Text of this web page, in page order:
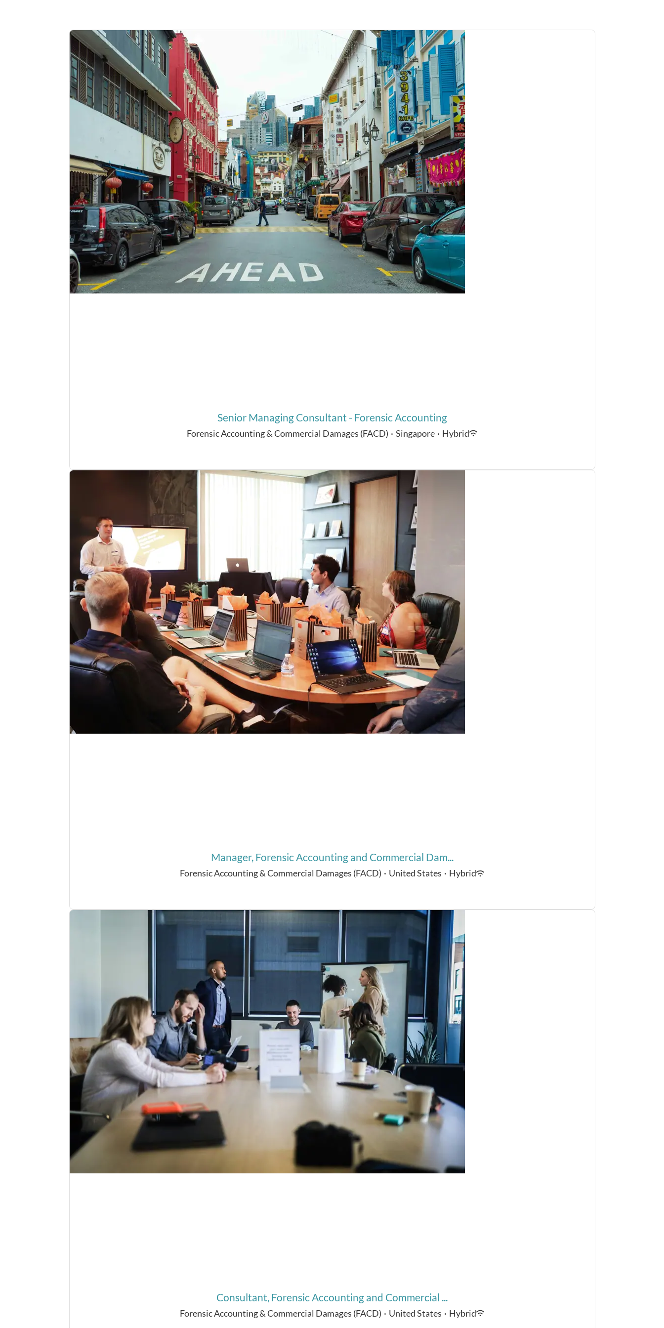
Senior Managing Consultant - Forensic Accounting
Forensic Accounting & Commercial Damages (FACD) · Singapore · Hybrid
Manager, Forensic Accounting and Commercial Dam...
Forensic Accounting & Commercial Damages (FACD) · United States · Hybrid
Consultant, Forensic Accounting and Commercial ...
Forensic Accounting & Commercial Damages (FACD) · United States · Hybrid